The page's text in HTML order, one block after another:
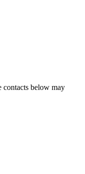
contacts below may